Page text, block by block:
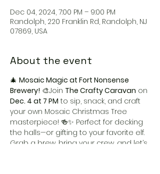
Dec 04, 2024, 7:00 PM – 9:00 PM
Randolph, 220 Franklin Rd, Randolph, NJ
07869, USA
About the event
🎄 Mosaic Magic at Fort Nonsense
Brewery! 🎨Join The Crafty Caravan on
Dec. 4 at 7 PM to sip, snack, and craft
your own Mosaic Christmas Tree
masterpiece! 🍻✨ Perfect for decking
the halls—or gifting to your favorite elf.
Grab a brew, bring your crew, and let’s